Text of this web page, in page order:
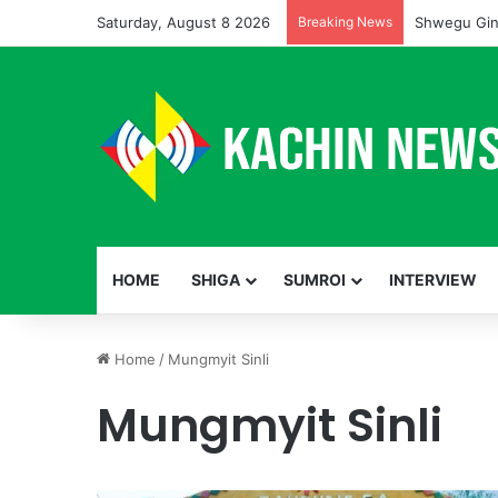
Saturday, August 8 2026 Breaking News Shwegu
HOME SHIGA SUMROI INTERVIEW
Home / Mungmyit Sinli
Mungmyit Sinli